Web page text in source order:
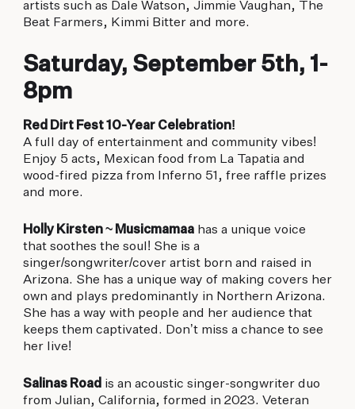
artists such as Dale Watson, Jimmie Vaughan, The
Beat Farmers, Kimmi Bitter and more.
Saturday, September 5th, 1-
8pm
Red Dirt Fest 10-Year Celebration!
A full day of entertainment and community vibes!
Enjoy 5 acts, Mexican food from La Tapatia and
wood-fired pizza from Inferno 51, free raffle prizes
and more.
Holly Kirsten ~ Musicmamaahas a unique voice
that soothes the soul! She is a
singer/songwriter/cover artist born and raised in
Arizona. She has a unique way of making covers her
own and plays predominantly in Northern Arizona.
She has a way with people and her audience that
keeps them captivated. Don’t miss a chance to see
her live!
Salinas Road is an acoustic singer-songwriter duo
from Julian, California, formed in 2023. Veteran